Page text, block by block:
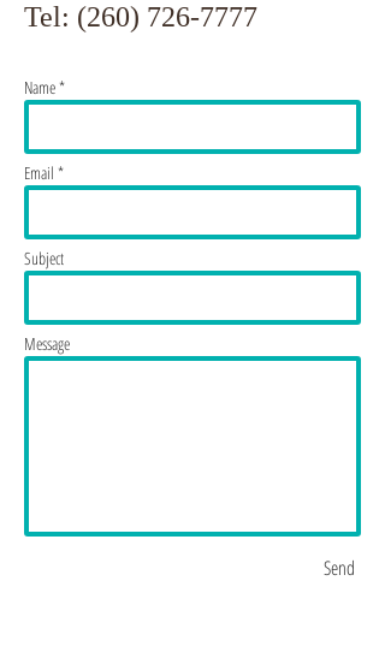
Tel: (260) 726-7777
Name *
Email *
Subject
Message
Send